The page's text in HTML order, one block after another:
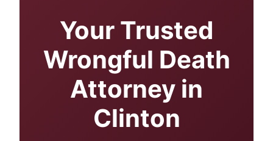
Your Trusted
Wrongful Death
Attorney in
Clinton